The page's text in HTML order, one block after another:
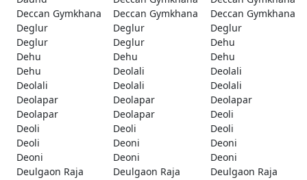
Deccan Gymkhana
Deccan Gymkhana
Deccan Gymkhana
Deglur
Deglur
Deglur
Deglur
Deglur
Dehu
Dehu
Dehu
Dehu
Dehu
Deolali
Deolali
Deolali
Deolali
Deolali
Deolapar
Deolapar
Deolapar
Deolapar
Deolapar
Deoli
Deoli
Deoli
Deoli
Deoli
Deoni
Deoni
Deoni
Deoni
Deoni
Deulgaon Raja
Deulgaon Raja
Deulgaon Raja